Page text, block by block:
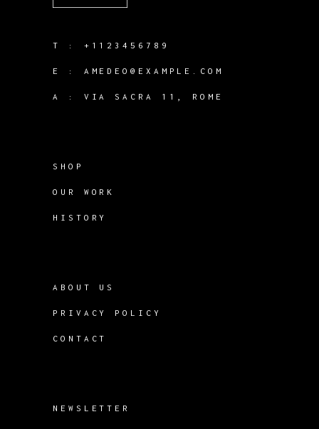
T : +1123456789
E : AMEDEO@EXAMPLE.COM
A : VIA SACRA 11, ROME
SHOP
OUR WORK
HISTORY
ABOUT US
PRIVACY POLICY
CONTACT
NEWSLETTER